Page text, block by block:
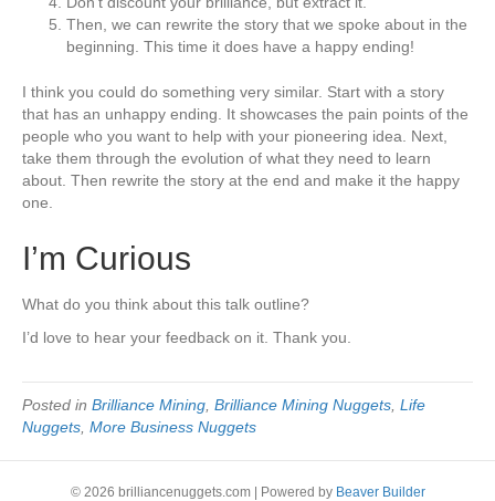
Then, we can rewrite the story that we spoke about in the
beginning. This time it does have a happy ending!
I think you could do something very similar. Start with a story
that has an unhappy ending. It showcases the pain points of the
people who you want to help with your pioneering idea. Next,
take them through the evolution of what they need to learn
about. Then rewrite the story at the end and make it the happy
one.
I’m Curious
What do you think about this talk outline?
I’d love to hear your feedback on it. Thank you.
Posted in Brilliance Mining Brilliance Mining Nuggets Life
Nuggets More Business Nuggets
© 2026 brilliancenuggets.com | Powered by Beaver Builder